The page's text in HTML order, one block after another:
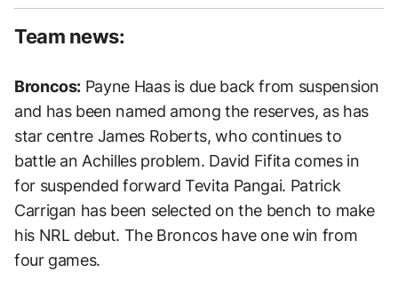
Team news:
Broncos: Payne Haas is due back from suspension
and has been named among the reserves, as has
star centre James Roberts, who continues to
battle an Achilles problem. David Fifita comes in
for suspended forward Tevita Pangai. Patrick
Carrigan has been selected on the bench to make
his NRL debut. The Broncos have one win from
four games.